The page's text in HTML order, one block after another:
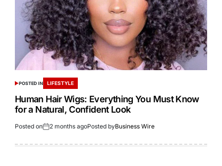
POSTED IN LIFESTYLE
Human Hair Wigs: Everything You Must Know
for a Natural, Confident Look
Posted on 2 months agoPosted byBusiness Wire